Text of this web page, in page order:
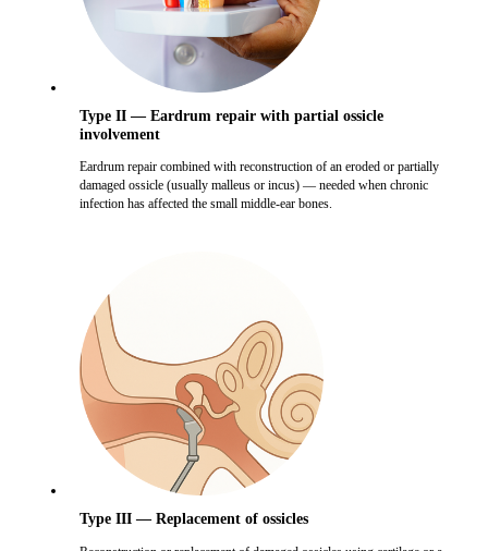
Type II — Eardrum repair with partial ossicle
involvement
Eardrum repair combined with reconstruction of an eroded or partially
damaged ossicle (usually malleus or incus) — needed when chronic
infection has affected the small middle-ear bones.
Type III — Replacement of ossicles